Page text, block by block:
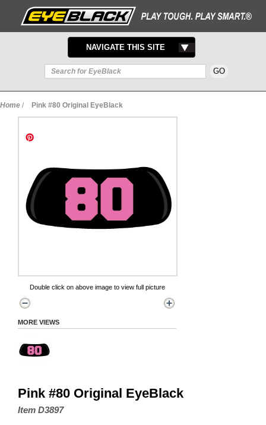
TOGGLE
NAVIGATION
NAVIGATE THIS SITE
Home / Pink #80 Original EyeBlack
Double click on above image to view full picture
MORE VIEWS
Pink #80 Original EyeBlack
Item D3897